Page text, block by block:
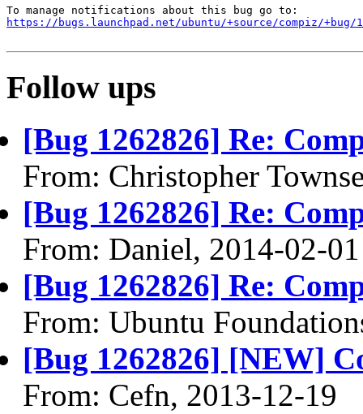
https://bugs.launchpad.net/ubuntu/+source/compiz/+bug/
Follow ups
[Bug 1262826] Re:
From: Christopher
[Bug 1262826] Re:
From: Daniel, 2014-02-01
[Bug 1262826] Re:
From: Ubuntu
[Bug 1262826] [NEW]
From: Cefn, 2013-12-19